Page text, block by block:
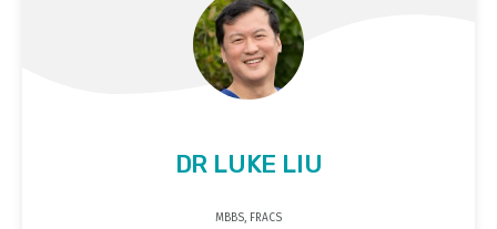
DR LUKE LIU
MBBS, FRACS